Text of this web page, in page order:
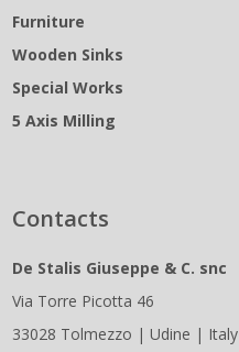
Furniture
Wooden Sinks
Special Works
5 Axis Milling
Contacts
De Stalis Giuseppe & C. snc
Via Torre Picotta 46
33028 Tolmezzo | Udine | Italy